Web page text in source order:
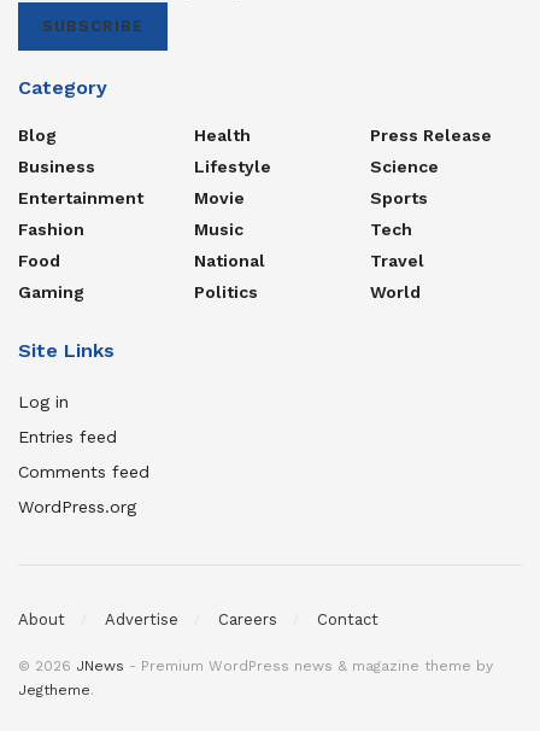
SUBSCRIBE
Category
Blog
Business
Entertainment
Fashion
Food
Gaming
Health
Lifestyle
Movie
Music
National
Politics
Press Release
Science
Sports
Tech
Travel
World
Site Links
Log in
Entries feed
Comments feed
WordPress.org
About Advertise Careers Contact
© 2026 JNews - Premium WordPress news & magazine theme by
Jegtheme.